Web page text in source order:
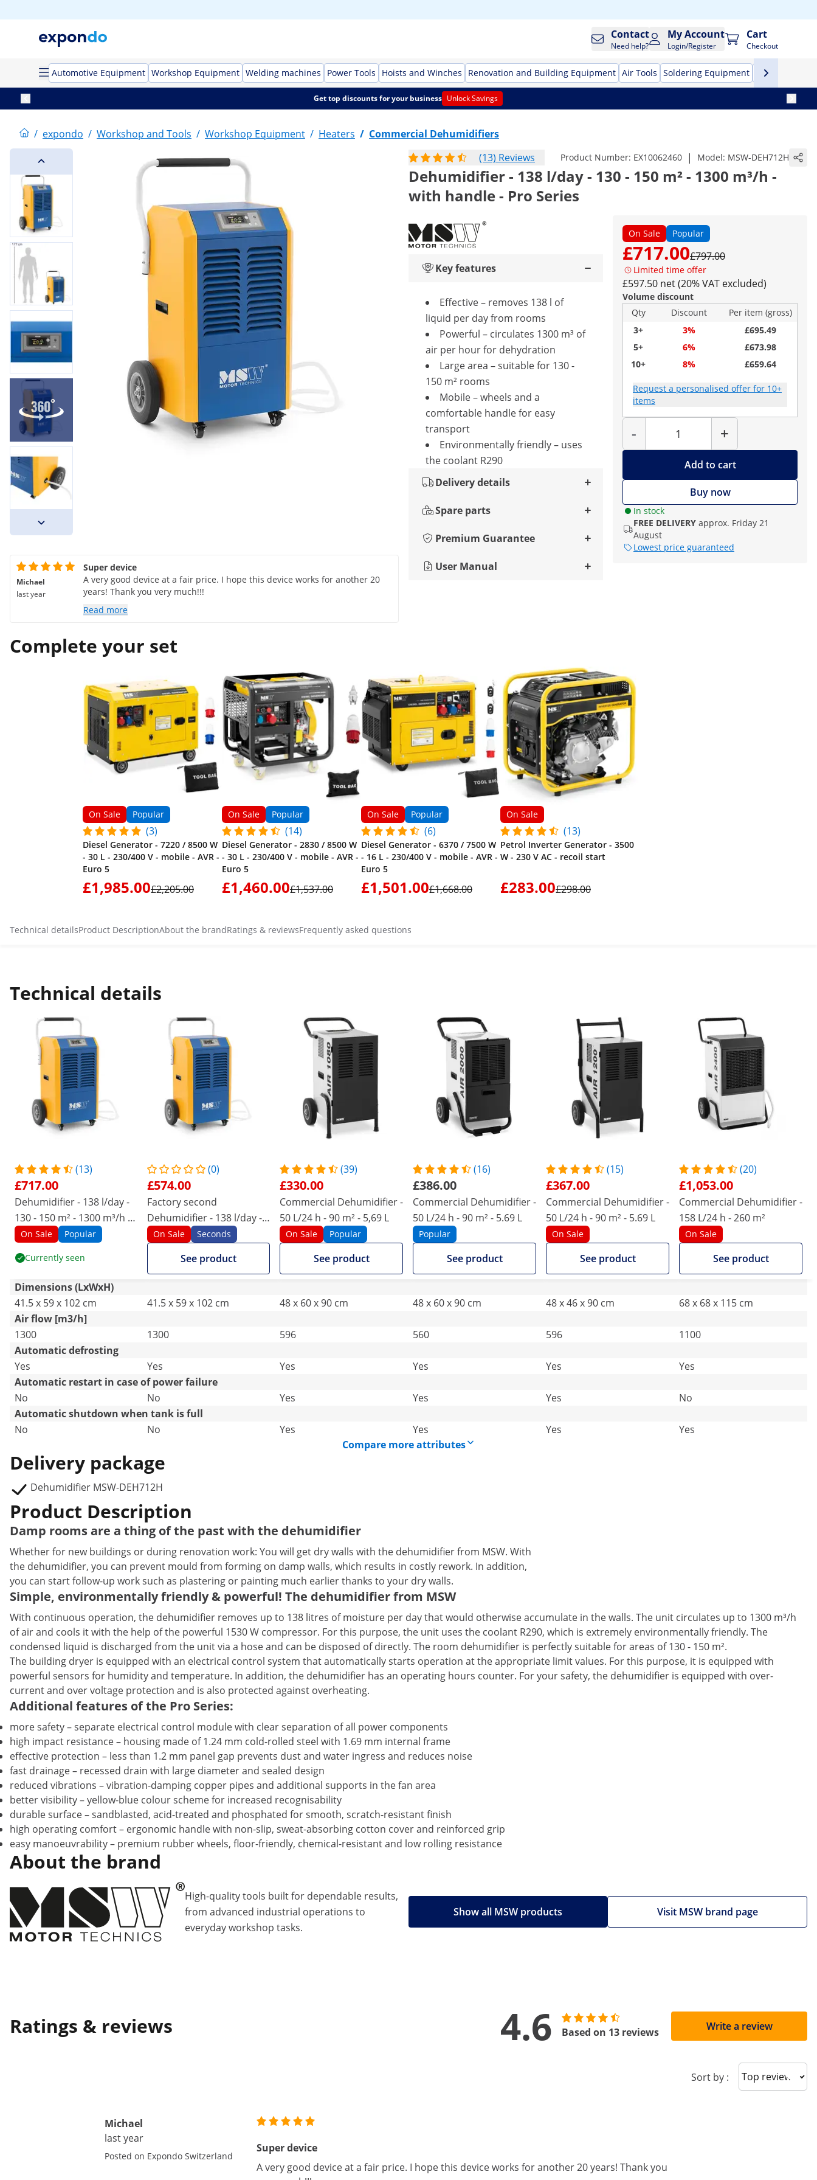
Contact
Need help?
My Account
Login/Register
Cart
Checkout
Automotive Equipment Workshop Equipment Welding machines Power Tools Hoists and Winches Renovation and Building Equipment Air Tools Soldering Equipment Hand Tools
Get top discounts for your business Unlock Savings
/ expondo / Workshop and Tools / Workshop Equipment / Heaters / Commercial Dehumidifiers
(13) Reviews
Product Number: EX10062460 | Model: MSW-DEH712H
Dehumidifier - 138 l/day - 130 - 150 m² - 1300 m³/h -
with handle - Pro Series
On Sale Popular
£717.00£797.00
Limited time offer
£597.50 net (20% VAT excluded)
Volume discount
Qty
Discount
Per item (gross)
3+
3%
£695.49
5+
6%
£673.98
10+
8% £659.64
Request a personalised offer for 10+
items
-
Quantity
+
Add to cart
Buy now
In stock
FREE DELIVERY approx. Friday 21
August
Lowest price guaranteed
Key features
Effective – removes 138 l of
liquid per day from rooms
Powerful – circulates 1300 m³ of
air per hour for dehydration
Large area – suitable for 130 -
150 m² rooms
Mobile – wheels and a
comfortable handle for easy
transport
Environmentally friendly – uses
the coolant R290
Delivery details
Spare parts
Premium Guarantee
User Manual
Michael
last year
Super device
A very good device at a fair price. I hope this device works for another 20
years! Thank you very much!!!
Read more
Complete your set
On Sale Popular
(3)
Diesel Generator - 7220 / 8500 W
- 30 L - 230/400 V - mobile - AVR -
Euro 5
£1,985.00£2,205.00
On Sale Popular
(14)
Diesel Generator - 2830 / 8500 W
- 30 L - 230/400 V - mobile - AVR -
Euro 5
£1,460.00£1,537.00
On Sale Popular
(6)
Diesel Generator - 6370 / 7500 W
- 16 L - 230/400 V - mobile - AVR -
Euro 5
£1,501.00£1,668.00
On Sale
(13)
Petrol Inverter Generator - 3500
W - 230 V AC - recoil start
£283.00£298.00
Technical detailsProduct DescriptionAbout the brandRatings & reviewsFrequently asked questions
Technical details
(13)
£717.00
Dehumidifier - 138 l/day -
130 - 150 m² - 1300 m³/h -
with handle - Pro Series
On Sale Popular
Currently seen
(0)
£574.00
Factory second
Dehumidifier - 138 l/day -
130 - 150 m² - 1300 m³/h -
with handle - Pro Series
On Sale Seconds
See product
(39)
£330.00
Commercial Dehumidifier -
50 L/24 h - 90 m² - 5,69 L
On Sale Popular
See product
(16)
£386.00
Commercial Dehumidifier -
50 L/24 h - 90 m² - 5.69 L
Popular
See product
(15)
£367.00
Commercial Dehumidifier -
50 L/24 h - 90 m² - 5.69 L
On Sale
See product
(20)
£1,053.00
Commercial Dehumidifier -
158 L/24 h - 260 m²
On Sale
See product
Dimensions (LxWxH)
41.5 x 59 x 102 cm
41.5 x 59 x 102 cm 48 x 60 x 90 cm 48 x 60 x 90 cm 48 x 46 x 90 cm
68 x 68 x 115 cm
Air flow [m3/h]
1300
1300 596 560 596
1100
Automatic defrosting
Yes
Yes Yes Yes Yes
Yes
Automatic restart in case of power failure
No
No Yes Yes Yes
No
Automatic shutdown when tank is full
No
No Yes Yes Yes
Yes
Compare more attributes
Delivery package
Dehumidifier MSW-DEH712H
Product Description
Damp rooms are a thing of the past with the dehumidifier
Whether for new buildings or during renovation work: You will get dry walls with the dehumidifier from MSW. With
the dehumidifier, you can prevent mould from forming on damp walls, which results in costly rework. In addition,
you can start follow-up work such as plastering or painting much earlier thanks to your dry walls.
Simple, environmentally friendly & powerful! The dehumidifier from MSW
With continuous operation, the dehumidifier removes up to 138 litres of moisture per day that would otherwise accumulate in the walls. The unit circulates up to 1300 m³/h
of air and cools it with the help of the powerful 1530 W compressor. For this purpose, the unit uses the coolant R290, which is extremely environmentally friendly. The
condensed liquid is discharged from the unit via a hose and can be disposed of directly. The room dehumidifier is perfectly suitable for areas of 130 - 150 m².
The building dryer is equipped with an electrical control system that automatically starts operation at the appropriate limit values. For this purpose, it is equipped with
powerful sensors for humidity and temperature. In addition, the dehumidifier has an operating hours counter. For your safety, the dehumidifier is equipped with over-
current and over voltage protection and is also protected against overheating.
Additional features of the Pro Series:
more safety – separate electrical control module with clear separation of all power components
high impact resistance – housing made of 1.24 mm cold-rolled steel with 1.69 mm internal frame
effective protection – less than 1.2 mm panel gap prevents dust and water ingress and reduces noise
fast drainage – recessed drain with large diameter and sealed design
reduced vibrations – vibration-damping copper pipes and additional supports in the fan area
better visibility – yellow-blue colour scheme for increased recognisability
durable surface – sandblasted, acid-treated and phosphated for smooth, scratch-resistant finish
high operating comfort – ergonomic handle with non-slip, sweat-absorbing cotton cover and reinforced grip
easy manoeuvrability – premium rubber wheels, floor-friendly, chemical-resistant and low rolling resistance
About the brand
High-quality tools built for dependable results,
from advanced industrial operations to
everyday workshop tasks.
Visit MSW brand page
Show all MSW products
Ratings & reviews 4.6 Based on 13 reviews Write a review
Sort by : Sort reviews
Michael
last year
Posted on Expondo Switzerland
Super device
A very good device at a fair price. I hope this device works for another 20 years! Thank you